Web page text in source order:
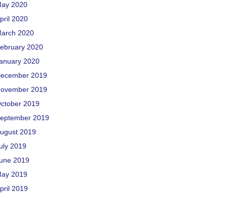
2020
2020
2020
2020
2020
2019
2019
2019
2019
2019
2019
2019
2019
2019